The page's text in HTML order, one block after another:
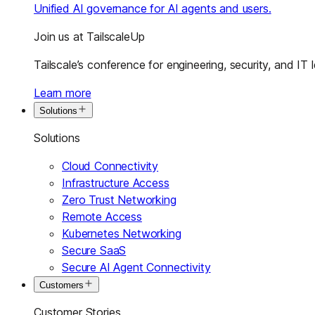
Unified AI governance for AI agents and users.
Join us at TailscaleUp
Tailscale’s conference for engineering, security, and IT
Learn more
Solutions
Solutions
Cloud Connectivity
Infrastructure Access
Zero Trust Networking
Remote Access
Kubernetes Networking
Secure SaaS
Secure AI Agent Connectivity
Customers
Customer Stories